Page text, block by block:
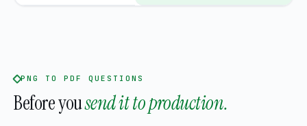
PNG TO PDF QUESTIONS
Before yousend it to production.